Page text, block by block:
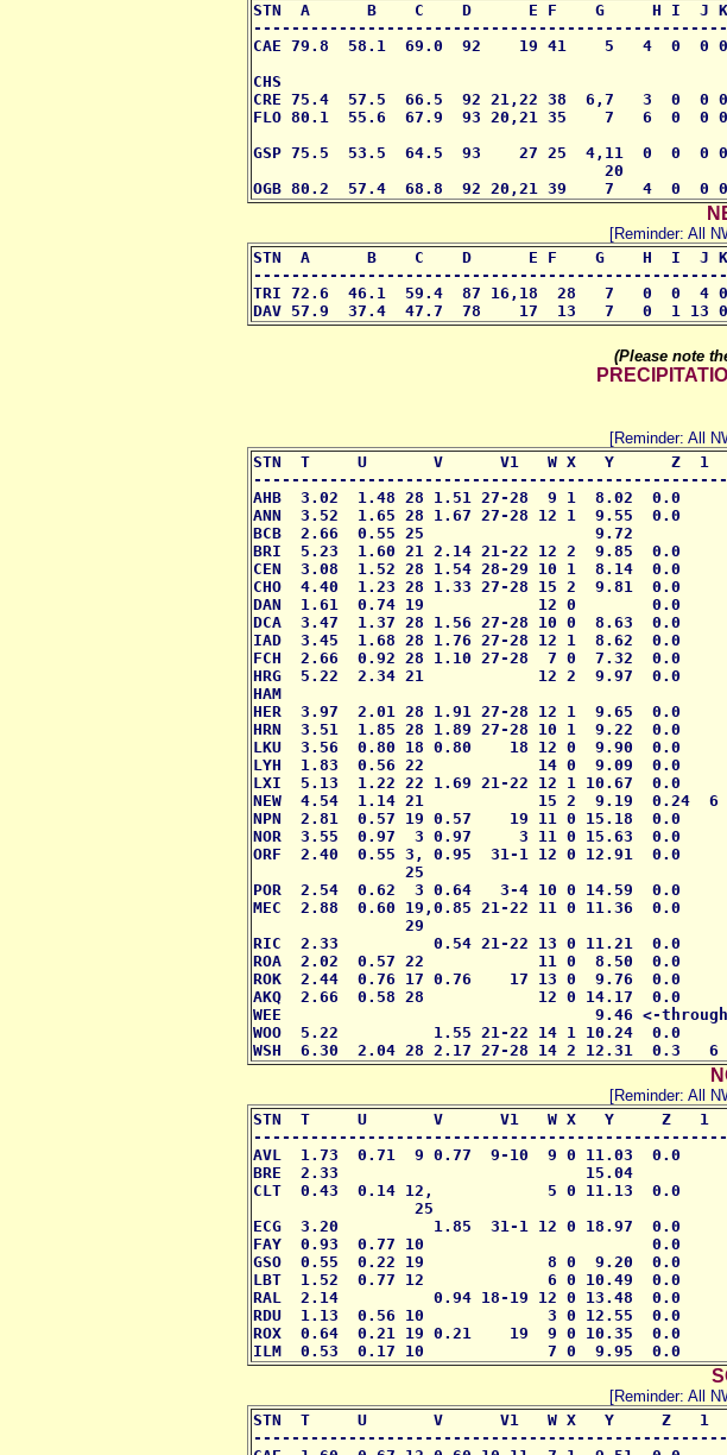
STN  A      B    C    D      E F    G     H I  J K
CAE 79.8  58.1  69.0  92    19 41    5   4  0  0 0
CHS
CRE 75.4  57.5  66.5  92 21,22 38  6,7   3  0  0
FLO 80.1  55.6  67.9  93 20,21 35    7   6  0  0
GSP 75.5  53.5  64.5  93    27 25  4,11  0  0
                                     20
OGB 80.2  57.4  68.8  92 20,21 39    7   4  0  0
[Reminder: All
STN  A      B    C    D      E F    G    H  I  J K
TRI 72.6  46.1  59.4  87 16,18  28   7   0
DAV 57.9  37.4  47.7  78    17  13   7   0  1
(Please note
[Reminder: All
STN  T     U       V      V1   W X   Y      Z
AHB  3.02  1.48 28 1.51 27-28  9 1  8.02  0.0
ANN  3.52  1.65 28 1.67 27-28 12 1  9.55  0.0
BCB  2.66  0.55 25                  9.72
BRI  5.23  1.60 21 2.14 21-22 12 2  9.85  0.0
CEN  3.08  1.52 28 1.54 28-29 10 1  8.14  0.0
CHO  4.40  1.23 28 1.33 27-28 15 2  9.81  0.0
DAN  1.61  0.74 19            12 0        0.0
DCA  3.47  1.37 28 1.56 27-28 10 0  8.63  0.0
IAD  3.45  1.68 28 1.76 27-28 12 1  8.62  0.0
FCH  2.66  0.92 28 1.10 27-28  7 0  7.32
HRG  5.22  2.34 21            12 2  9.97  0.0
HAM
HER  3.97  2.01 28 1.91 27-28 12 1  9.65  0.0
HRN  3.51  1.85 28 1.89 27-28 10 1  9.22  0.0
LKU  3.56  0.80 18 0.80    18 12 0  9.90  0.0
LYH  1.83  0.56 22            14 0  9.09  0.0
LXI  5.13  1.22 22 1.69 21-22 12 1 10.67  0.0
NEW  4.54  1.14 21            15 2  9.19
NPN  2.81  0.57 19 0.57    19 11 0 15.18  0.0
NOR  3.55  0.97  3 0.97     3 11 0 15.63
ORF  2.40  0.55 3, 0.95  31-1 12 0 12.91  0.0
                25
POR  2.54  0.62  3 0.64   3-4 10 0 14.59  0.0
MEC  2.88  0.60 19,0.85 21-22 11 0 11.36  0.0
                29
RIC  2.33          0.54 21-22 13 0 11.21  0.0
ROA  2.02  0.57 22            11 0  8.50  0.0
ROK  2.44  0.76 17 0.76    17 13 0  9.76  0.0
AKQ  2.66  0.58 28            12 0 14.17
WEE                                 9.46 <-
WOO  5.22          1.55 21-22 14 1 10.24  0.0
WSH  6.30  2.04 28 2.17 27-28 14 2 12.31  0.3
[Reminder: All
STN  T     U       V      V1   W X   Y     Z
AVL  1.73  0.71  9 0.77  9-10  9 0 11.03  0.0
BRE  2.33                          15.04
CLT  0.43  0.14 12,            5 0 11.13  0.0
                 25
ECG  3.20          1.85  31-1 12 0 18.97  0.0
FAY  0.93  0.77 10
GSO  0.55  0.22 19             8 0  9.20
LBT  1.52  0.77 12             6 0 10.49  0.0
RAL  2.14          0.94 18-19 12 0 13.48  0.0
RDU  1.13  0.56 10             3 0 12.55
ROX  0.64  0.21 19 0.21    19  9 0 10.35  0.0
ILM  0.53  0.17 10             7 0  9.95  0.0
[Reminder: All
STN  T     U       V      V1   W X   Y     Z